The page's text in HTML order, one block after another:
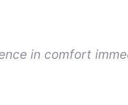
in comfort